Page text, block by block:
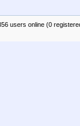
users online (0